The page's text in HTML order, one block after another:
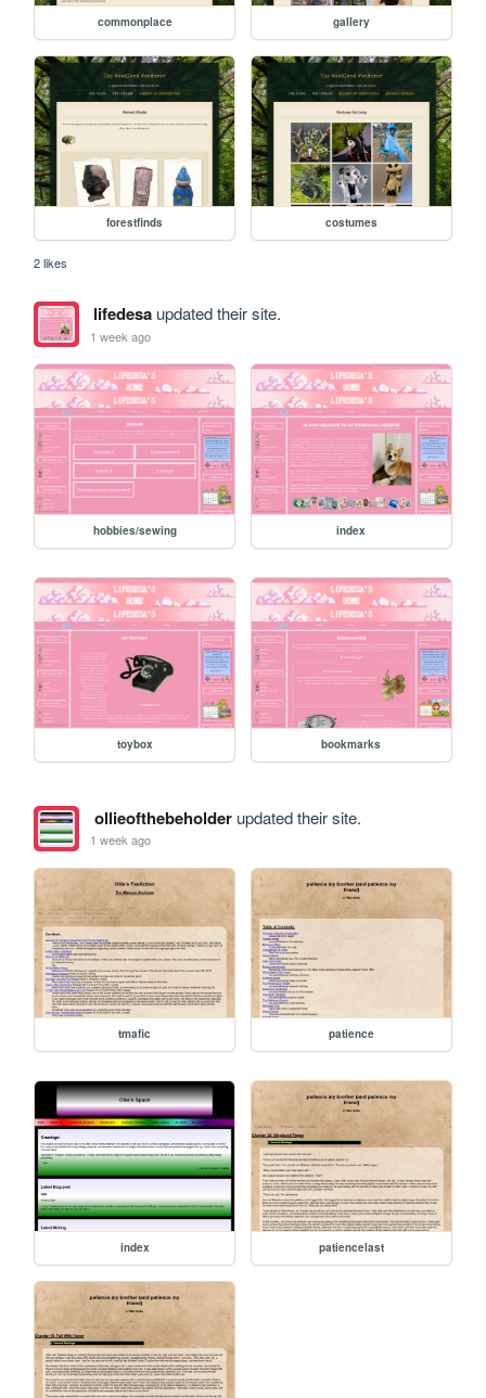
commonplace gallery
forestfinds costumes
2 likes
lifedesaupdated their site.
1 week ago
hobbies/sewing index
toybox bookmarks
ollieofthebeholderupdated their site.
1 week ago
tmafic patience
index patiencelast